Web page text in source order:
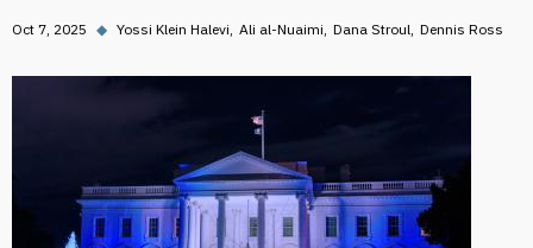
Oct 7, 2025 ◆ Yossi Klein Halevi Ali al-Nuaimi Dana Stroul Dennis Ross